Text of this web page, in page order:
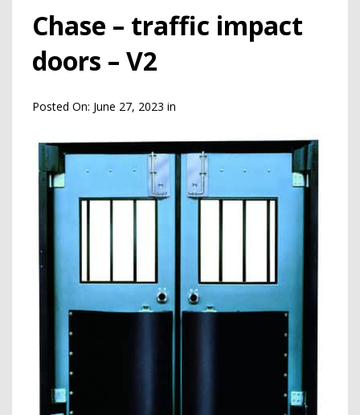
Chase – traffic impact
doors – V2
Posted On: June 27, 2023 in